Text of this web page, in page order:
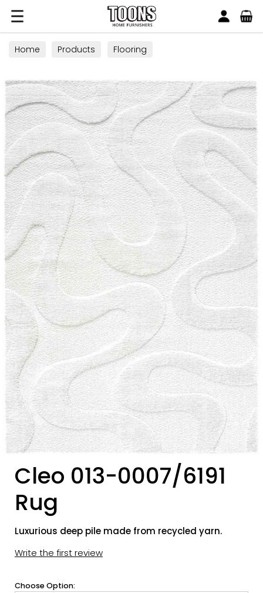
Toons Furnishers
Home Products Flooring
Cleo 013-0007/6191
Rug
Luxurious deep pile made from recycled yarn.
Write the first review
Choose Option: